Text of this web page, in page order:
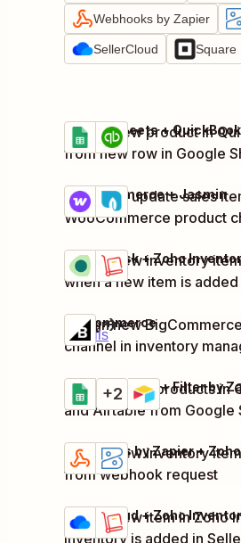
Webhooks by Zapier
SellerCloud Square
Create new product in
from new row in Google
Details
Try it
Google Sheets +
Create or update sales
WooCommerce product
Details
Try it
WooCommerce + Jasmin
Create new inventory
when a new item is
Details
Try it
RepairDesk + Zoho
Assign new
channel in inventory
Details
Try it
BigCommerce
Register new products in
and Airtable from Google
Details
Try it +2
Create new inventory
from webhook request
Details
Try it
Webhooks by Zapier +
Create new item in Zoho
inventory is added in
Details
Try it
SellerCloud + Zoho